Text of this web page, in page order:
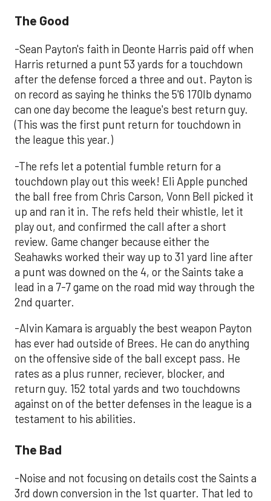
The Good
-Sean Payton's faith in Deonte Harris paid off when
Harris returned a punt 53 yards for a touchdown
after the defense forced a three and out. Payton is
on record as saying he thinks the 5'6 170lb dynamo
can one day become the league's best return guy.
(This was the first punt return for touchdown in
the league this year.)
-The refs let a potential fumble return for a
touchdown play out this week! Eli Apple punched
the ball free from Chris Carson, Vonn Bell picked it
up and ran it in. The refs held their whistle, let it
play out, and confirmed the call after a short
review. Game changer because either the
Seahawks worked their way up to 31 yard line after
a punt was downed on the 4, or the Saints take a
lead in a 7-7 game on the road mid way through the
2nd quarter.
-Alvin Kamara is arguably the best weapon Payton
has ever had outside of Brees. He can do anything
on the offensive side of the ball except pass. He
rates as a plus runner, reciever, blocker, and
return guy. 152 total yards and two touchdowns
against on of the better defenses in the league is a
testament to his abilities.
The Bad
-Noise and not focusing on details cost the Saints a
3rd down conversion in the 1st quarter. That led to